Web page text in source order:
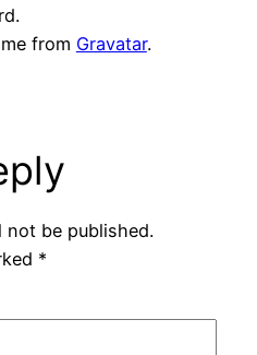
from Gravatar.
not be published.
*